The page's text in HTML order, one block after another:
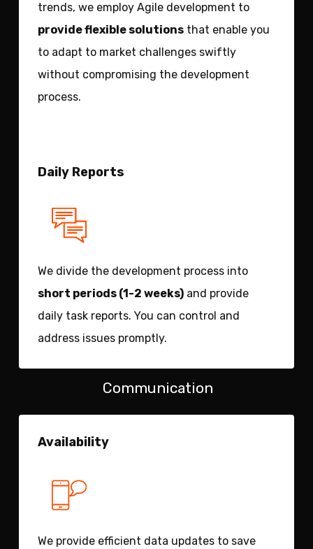
trends, we employ Agile development to
provide flexible solutionsthat enable you
to adapt to market challenges swiftly
without compromising the development
process.
Daily Reports
We divide the development process into
short periods (1-2 weeks)and provide
daily task reports. You can control and
address issues promptly.
Communication
Availability
We provide efficient data updates to save